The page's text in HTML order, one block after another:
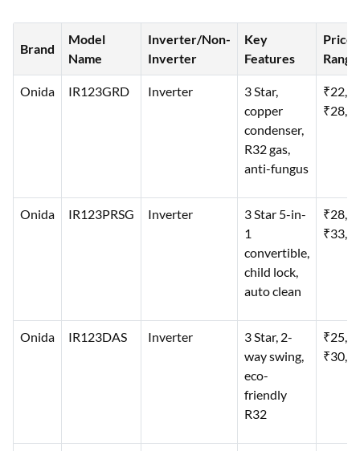
Brand
Model
Name
Inverter/Non-
Inverter
Key
Features
Price
Range
Onida IR123GRD Inverter
3 Star,
copper
condenser,
R32 gas,
anti-fungus
Onida IR123PRSG Inverter
3 Star 5-in-
1
convertible,
child lock,
auto clean
Onida IR123DAS Inverter
3 Star, 2-
way swing,
eco-
friendly
R32